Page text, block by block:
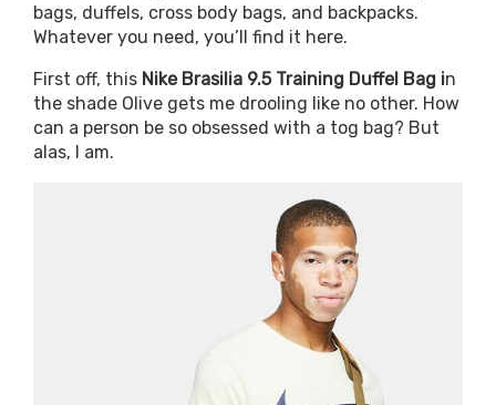
bags, duffels, cross body bags, and backpacks.
Whatever you need, you’ll find it here.
First off, this Nike Brasilia 9.5 Training Duffel Bag in
the shade Olive gets me drooling like no other. How
can a person be so obsessed with a tog bag? But
alas, I am.